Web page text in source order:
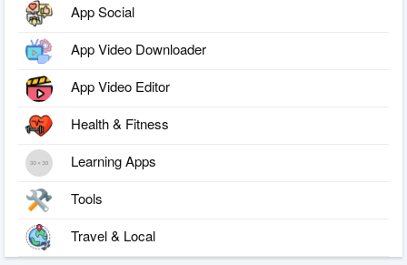
App Social
App Video Downloader
App Video Editor
Health & Fitness
Learning Apps
Tools
Travel & Local